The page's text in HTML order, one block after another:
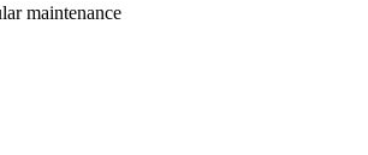
maintenance